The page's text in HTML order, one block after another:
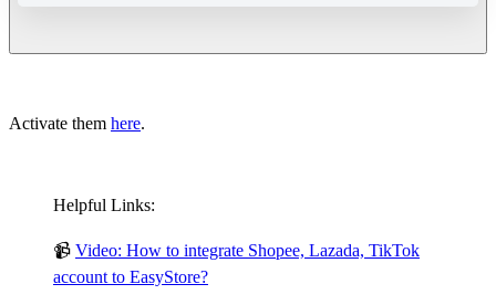
Activate them here.
Helpful Links:
📹 Video: How to integrate Shopee, Lazada, TikTok
account to EasyStore?